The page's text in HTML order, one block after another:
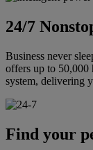
24/7
Business never
offers up to 50,000
system, delivering
Find your